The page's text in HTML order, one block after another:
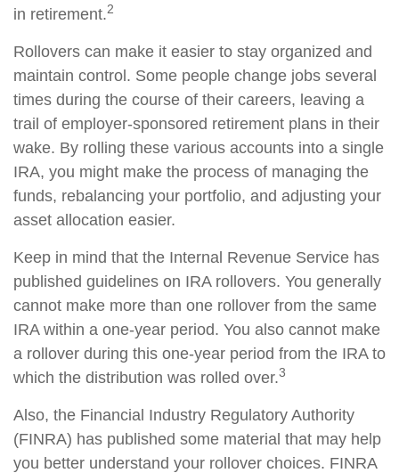
in retirement.2
Rollovers can make it easier to stay organized and
maintain control. Some people change jobs several
times during the course of their careers, leaving a
trail of employer-sponsored retirement plans in their
wake. By rolling these various accounts into a single
IRA, you might make the process of managing the
funds, rebalancing your portfolio, and adjusting your
asset allocation easier.
Keep in mind that the Internal Revenue Service has
published guidelines on IRA rollovers. You generally
cannot make more than one rollover from the same
IRA within a one-year period. You also cannot make
a rollover during this one-year period from the IRA to
which the distribution was rolled over.3
Also, the Financial Industry Regulatory Authority
(FINRA) has published some material that may help
you better understand your rollover choices. FINRA